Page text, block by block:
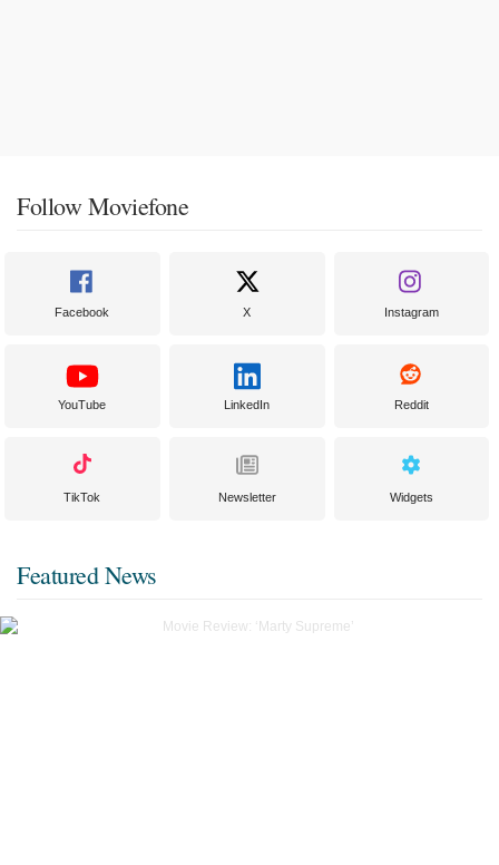
Follow Moviefone
Facebook X Instagram
YouTube LinkedIn Reddit
TikTok Newsletter Widgets
Featured News